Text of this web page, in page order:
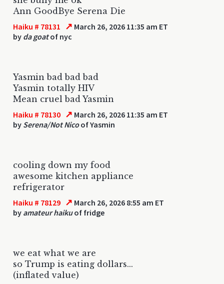
Ann GoodBye Serena Die
Haiku # 78131 ↗ March 26, 2026 11:35 am ET
by da goatof nyc
Yasmin bad bad bad
Yasmin totally HIV
Mean cruel bad Yasmin
Haiku # 78130 ↗ March 26, 2026 11:35 am ET
by Serena/Not Nicoof Yasmin
cooling down my food
awesome kitchen appliance
refrigerator
Haiku # 78129 ↗ March 26, 2026 8:55 am ET
by amateur haikuof fridge
we eat what we are
so Trump is eating dollars...
(inflated value)